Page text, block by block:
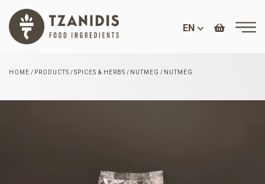
EN
HOME PRODUCTS SPICES & HERBS NUTMEG NUTMEG